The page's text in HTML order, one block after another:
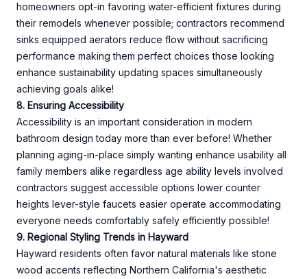
homeowners opt-in favoring water-efficient fixtures during
their remodels whenever possible; contractors recommend
sinks equipped aerators reduce flow without sacrificing
performance making them perfect choices those looking
enhance sustainability updating spaces simultaneously
achieving goals alike!
8. Ensuring Accessibility
Accessibility is an important consideration in modern
bathroom design today more than ever before! Whether
planning aging-in-place simply wanting enhance usability all
family members alike regardless age ability levels involved
contractors suggest accessible options lower counter
heights lever-style faucets easier operate accommodating
everyone needs comfortably safely efficiently possible!
9. Regional Styling Trends in Hayward
Hayward residents often favor natural materials like stone
wood accents reflecting Northern California's aesthetic